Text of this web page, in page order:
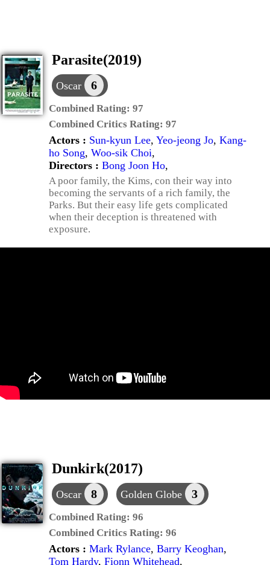
Parasite(2019)
Oscar 6
Combined Rating: 97
Combined Critics Rating: 97
Actors : Sun-kyun Lee, Yeo-jeong Jo, Kang-
ho Song, Woo-sik Choi,
Directors : Bong Joon Ho,
A poor family, the Kims, con their way into
becoming the servants of a rich family, the
Parks. But their easy life gets complicated
when their deception is threatened with
exposure.
Dunkirk(2017)
Oscar 8 Golden Globe 3
Combined Rating: 96
Combined Critics Rating: 96
Actors : Mark Rylance, Barry Keoghan,
Tom Hardy, Fionn Whitehead,